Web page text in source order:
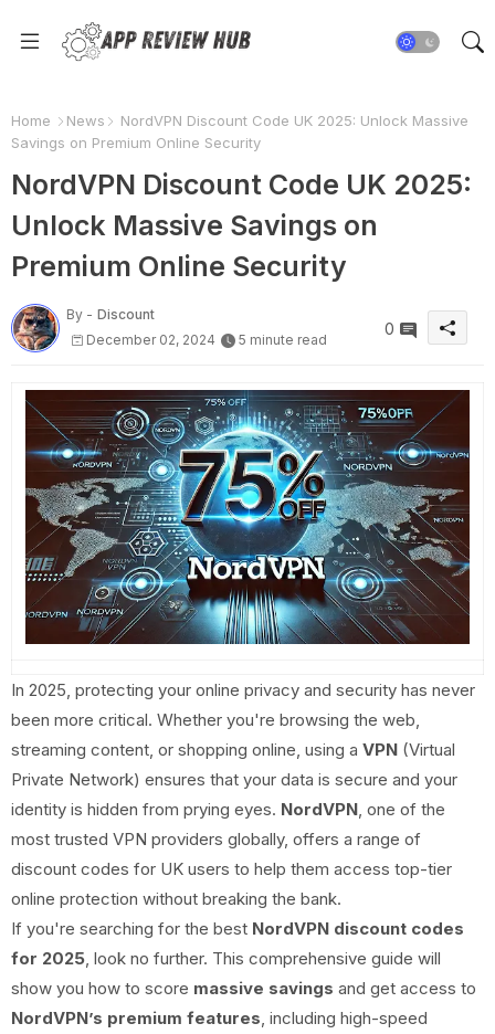
Home News
NordVPN Discount Code UK 2025: Unlock Massive
Savings on Premium Online Security
NordVPN Discount Code UK 2025:
Unlock Massive Savings on
Premium Online Security
By - Discount
December 02, 2024
5 minute read
0
In 2025, protecting your online privacy and security has never
been more critical. Whether you're browsing the web,
streaming content, or shopping online, using a VPN (Virtual
Private Network) ensures that your data is secure and your
identity is hidden from prying eyes. NordVPN, one of the
most trusted VPN providers globally, offers a range of
discount codes for UK users to help them access top-tier
online protection without breaking the bank.
If you're searching for the best NordVPN discount codes
for 2025, look no further. This comprehensive guide will
show you how to score massive savings and get access to
NordVPN’s premium features, including high-speed